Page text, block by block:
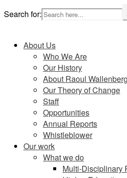
Skip
to
Search for:
About Us
Who We Are
Our History
About Raoul Wallenberg
Our Theory of Change
Staff
Opportunities
Annual Reports
Whistleblower
Our work
What we do
Multi-Disciplinary